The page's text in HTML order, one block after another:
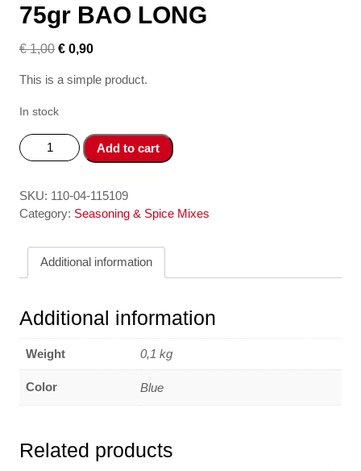
75gr BAO LONG
€1,00 € 0,90
This is a simple product.
In stock
Vien
gia
Pho
Ga
Pho
chicken
cubes
75gr
BAO
LONG
quantity
Add to cart
SKU: 110-04-115109
Category: Seasoning & Spice Mixes
Additional information
Additional information
Weight 0,1 kg
Color Blue
Related products